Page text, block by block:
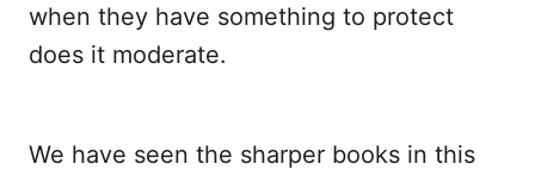
when they have something to protect
does it moderate.
We have seen the sharper books in this